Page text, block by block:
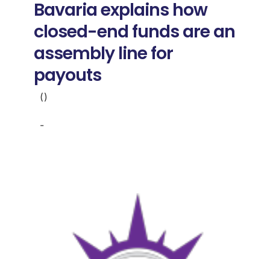
Bavaria explains how
closed-end funds are an
assembly line for
payouts
()
-